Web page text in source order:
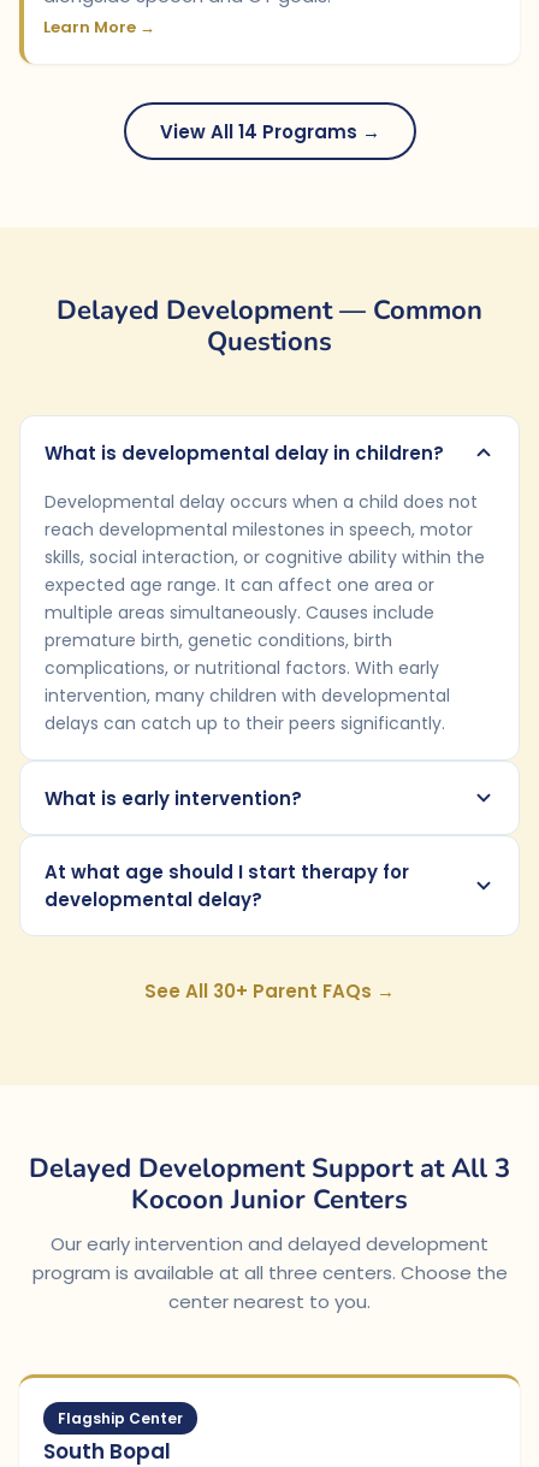
Learn More →
View All 14 Programs →
Delayed Development — Common
Questions
What is developmental delay in children?
Developmental delay occurs when a child does not
reach developmental milestones in speech, motor
skills, social interaction, or cognitive ability within the
expected age range. It can affect one area or
multiple areas simultaneously. Causes include
premature birth, genetic conditions, birth
complications, or nutritional factors. With early
intervention, many children with developmental
delays can catch up to their peers significantly.
What is early intervention?
At what age should I start therapy for
developmental delay?
See All 30+ Parent FAQs →
Delayed Development Support at All 3
Kocoon Junior Centers
Our early intervention and delayed development
program is available at all three centers. Choose the
center nearest to you.
Flagship Center
South Bopal